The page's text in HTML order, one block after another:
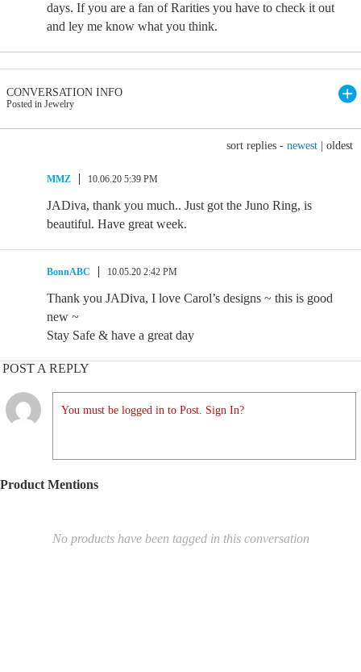
days. If you are a fan of Rarities you have to check it out
and ley me know what you think.
CONVERSATION INFO
Posted in Jewelry
sort replies - newest oldest
MMZ 10.06.20 5:39 PM
JADiva, thank you much.. Just got the Juno Ring, is
beautiful. Have great week.
BonnABC 10.05.20 2:42 PM
Thank you JADiva, I love Carol’s designs ~ this is good
new ~
Stay Safe & have a great day
POST A REPLY
You must be logged in to Post. Sign In?
Product Mentions
No products have been tagged in this conversation